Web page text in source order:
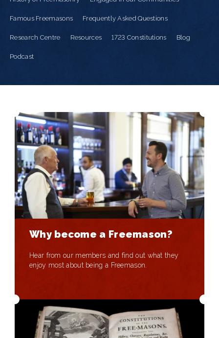
Famous Freemasons Frequently Asked Questions
Research Centre Resources 1723 Constitutions Blog
Podcast
Why become a Freemason?
Hear from our members and find out what they
enjoy most about being a Freemason.